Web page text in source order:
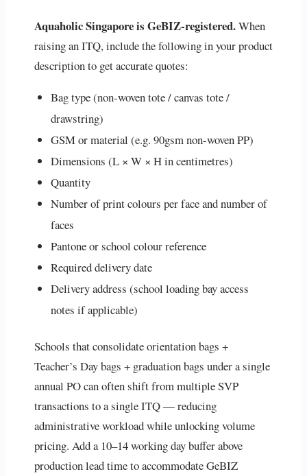
Aquaholic Singapore is GeBIZ-registered.When
raising an ITQ, include the following in your product
description to get accurate quotes:
Bag type (non-woven tote / canvas tote /
drawstring)
GSM or material (e.g. 90gsm non-woven PP)
Dimensions (L × W × H in centimetres)
Quantity
Number of print colours per face and number of
faces
Pantone or school colour reference
Required delivery date
Delivery address (school loading bay access
notes if applicable)
Schools that consolidate orientation bags +
Teacher’s Day bags + graduation bags under a single
annual PO can often shift from multiple SVP
transactions to a single ITQ — reducing
administrative workload while unlocking volume
pricing. Add a 10–14 working day buffer above
production lead time to accommodate GeBIZ